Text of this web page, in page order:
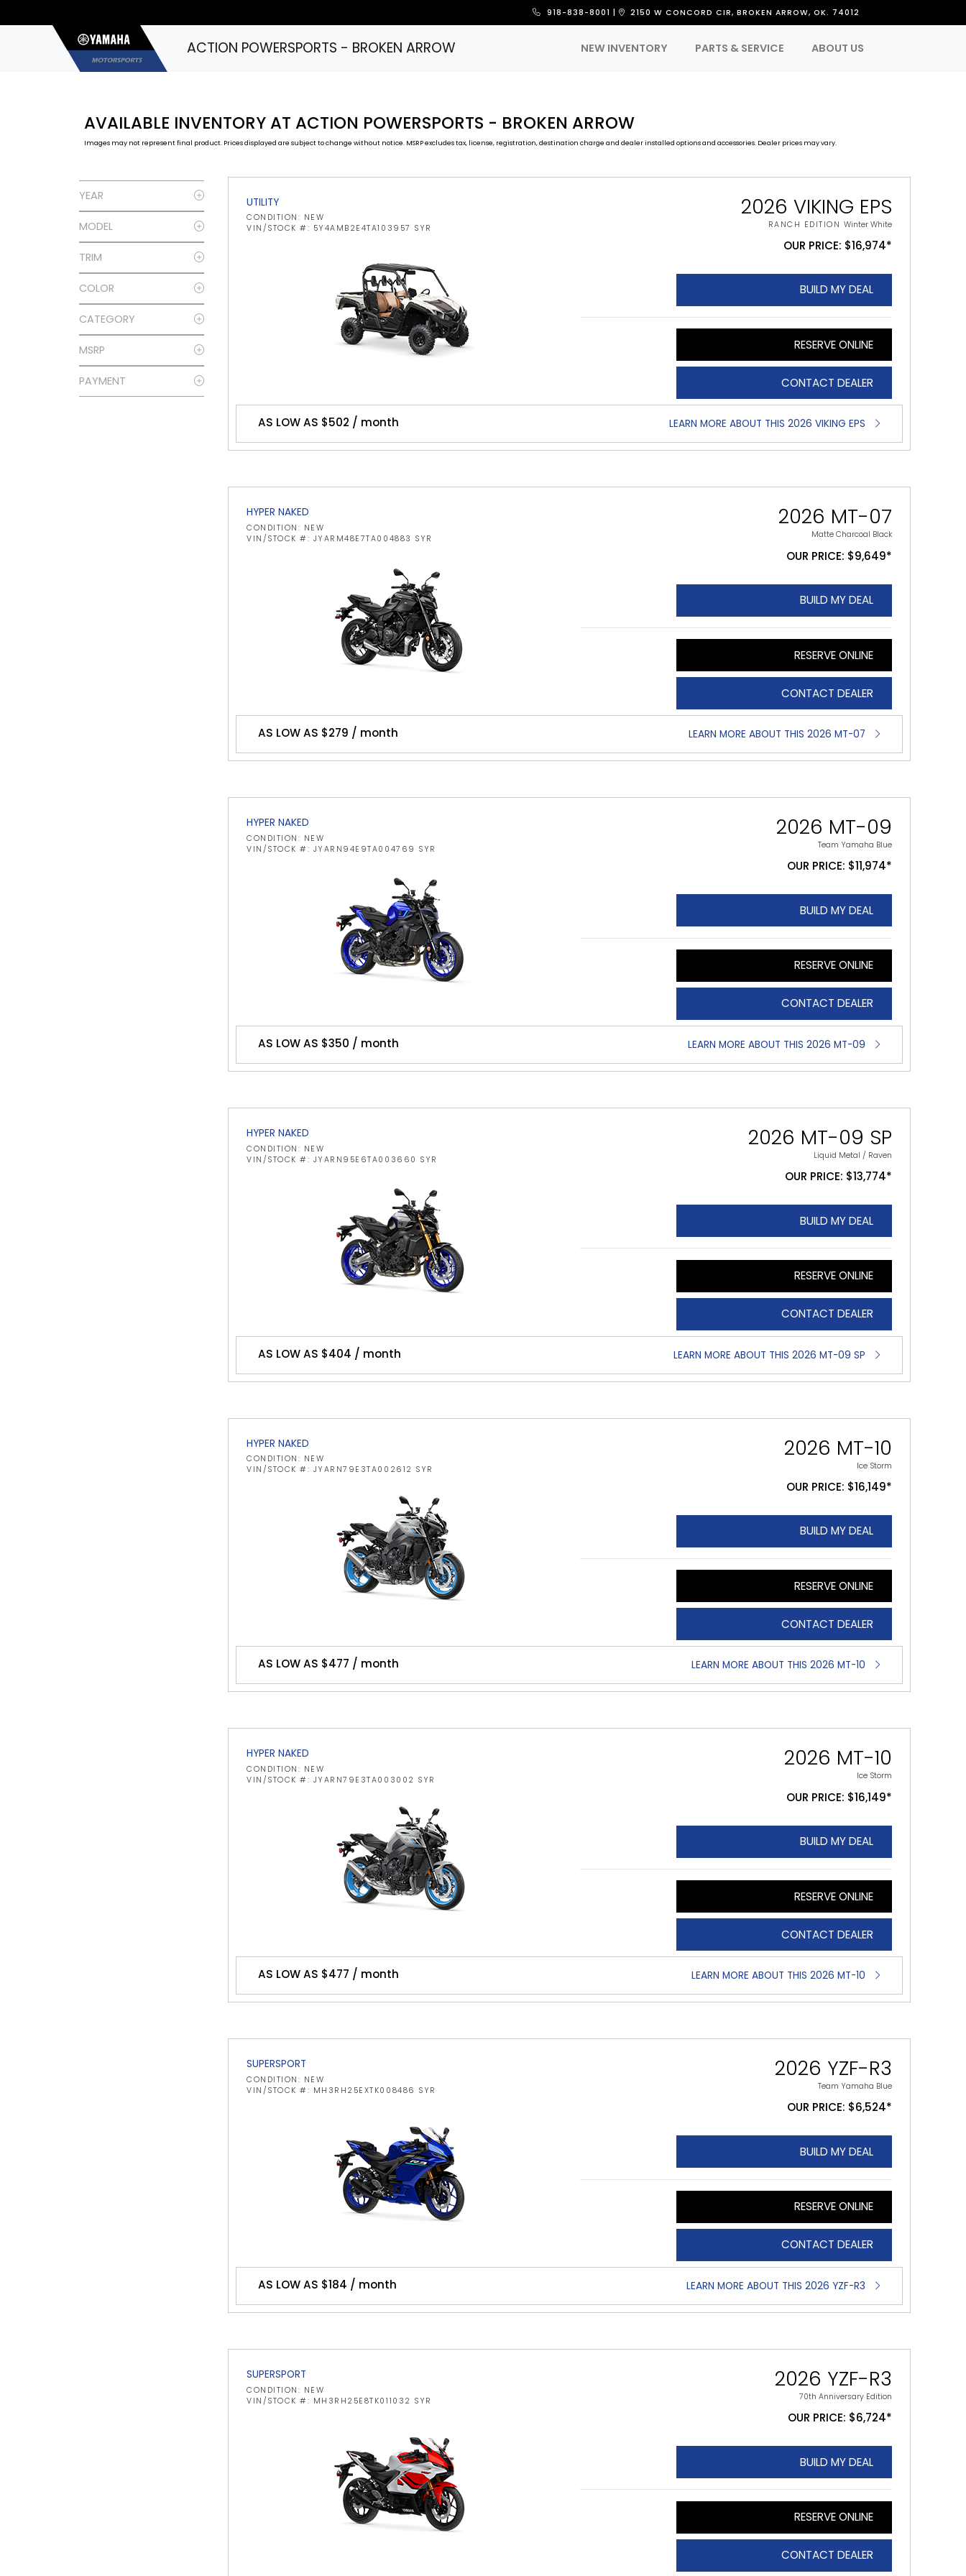
918-838-8001 2150 W CONCORD CIR, BROKEN ARROW, OK. 74012
ACTION POWERSPORTS - BROKEN ARROW NEW INVENTORY PARTS & SERVICE ABOUT US
AVAILABLE INVENTORY AT ACTION POWERSPORTS - BROKEN ARROW
Images may not represent final product. Prices displayed are subject to change without notice. MSRP excludes tax, license, registration, destination charge and dealer installed options and accessories. Dealer prices may vary.
YEAR
MODEL
TRIM
COLOR
CATEGORY
MSRP
PAYMENT
UTILITY
CONDITION: NEW
VIN/STOCK #: 5Y4AMB2E4TA103957 SYR
2026 VIKING EPS
RANCH EDITION Winter White
OUR PRICE: $16,974*
BUILD MY DEAL
RESERVE ONLINE
CONTACT DEALER
AS LOW AS $502 / month LEARN MORE ABOUT THIS 2026 VIKING EPS
HYPER NAKED
CONDITION: NEW
VIN/STOCK #: JYARM48E7TA004883 SYR
2026 MT-07
Matte Charcoal Black
OUR PRICE: $9,649*
BUILD MY DEAL
RESERVE ONLINE
CONTACT DEALER
AS LOW AS $279 / month LEARN MORE ABOUT THIS 2026 MT-07
HYPER NAKED
CONDITION: NEW
VIN/STOCK #: JYARN94E9TA004769 SYR
2026 MT-09
Team Yamaha Blue
OUR PRICE: $11,974*
BUILD MY DEAL
RESERVE ONLINE
CONTACT DEALER
AS LOW AS $350 / month LEARN MORE ABOUT THIS 2026 MT-09
HYPER NAKED
CONDITION: NEW
VIN/STOCK #: JYARN95E6TA003660 SYR
2026 MT-09 SP
Liquid Metal / Raven
OUR PRICE: $13,774*
BUILD MY DEAL
RESERVE ONLINE
CONTACT DEALER
AS LOW AS $404 / month LEARN MORE ABOUT THIS 2026 MT-09 SP
HYPER NAKED
CONDITION: NEW
VIN/STOCK #: JYARN79E3TA002612 SYR
2026 MT-10
Ice Storm
OUR PRICE: $16,149*
BUILD MY DEAL
RESERVE ONLINE
CONTACT DEALER
AS LOW AS $477 / month LEARN MORE ABOUT THIS 2026 MT-10
HYPER NAKED
CONDITION: NEW
VIN/STOCK #: JYARN79E3TA003002 SYR
2026 MT-10
Ice Storm
OUR PRICE: $16,149*
BUILD MY DEAL
RESERVE ONLINE
CONTACT DEALER
AS LOW AS $477 / month LEARN MORE ABOUT THIS 2026 MT-10
SUPERSPORT
CONDITION: NEW
VIN/STOCK #: MH3RH25EXTK008486 SYR
2026 YZF-R3
Team Yamaha Blue
OUR PRICE: $6,524*
BUILD MY DEAL
RESERVE ONLINE
CONTACT DEALER
AS LOW AS $184 / month LEARN MORE ABOUT THIS 2026 YZF-R3
SUPERSPORT
CONDITION: NEW
VIN/STOCK #: MH3RH25E8TK011032 SYR
2026 YZF-R3
70th Anniversary Edition
OUR PRICE: $6,724*
BUILD MY DEAL
RESERVE ONLINE
CONTACT DEALER